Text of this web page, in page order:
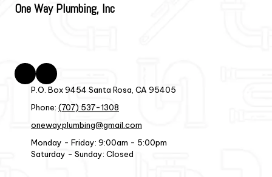
One Way Plumbing, Inc
P.O. Box 9454 Santa Rosa, CA 95405
Phone: (707) 537-1308
onewayplumbing@gmail.com
Monday - Friday: 9:00am - 5:00pm
Saturday - Sunday: Closed